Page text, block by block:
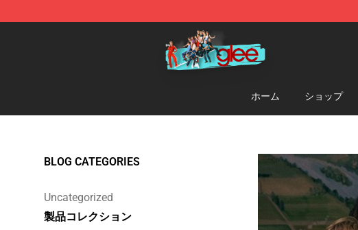
Glee Store - Official Glee Merchandise Shop
ホーム ショップ
BLOG CATEGORIES
Uncategorized
製品コレクション